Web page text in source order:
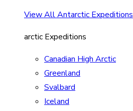
View All Antarctic Expeditions
arctic Expeditions
Canadian High Arctic
Greenland
Svalbard
Iceland